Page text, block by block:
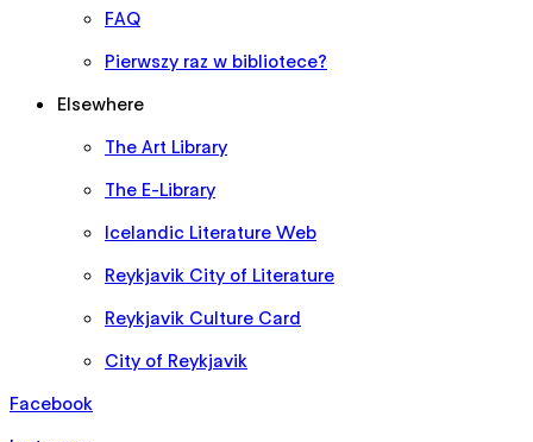
FAQ
Pierwszy raz w bibliotece?
Elsewhere
The Art Library
The E-Library
Icelandic Literature Web
Reykjavik City of Literature
Reykjavik Culture Card
City of Reykjavik
Facebook